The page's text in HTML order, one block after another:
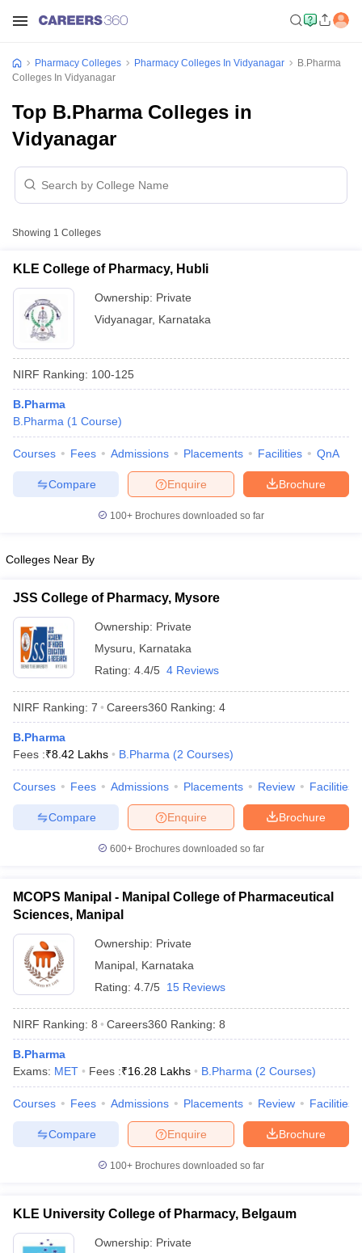
GPAT Counselling View All GPAT Articles
View All RUHS Pharmacy Articles
Pharm.D Colleges in India B.Pharma MBA Colleges in India
Colleges in Chennai
Pradesh
Pharmacy Colleges in Telangana
Pharmacy Colleges Pharmacy Colleges In Vidyanagar
B.Pharma
Colleges In Vidyanagar
Top B.Pharma Colleges in
Vidyanagar
Showing 1 Colleges
KLE College of Pharmacy, Hubli
Ownership: Private
Vidyanagar, Karnataka
NIRF Ranking: 100-125
B.Pharma
B.Pharma (1 Course)
Courses Fees Admissions Placements Facilities QnA
Brochure
Enquire
Compare
100+ Brochures downloaded so far
Colleges Near By
JSS College of Pharmacy, Mysore
Ownership: Private
Mysuru
Karnataka
Rating: 4.4/5 4 Reviews
NIRF Ranking: 7 Careers360 Ranking: 4
B.Pharma
Fees :₹8.42 Lakhs B.Pharma (2 Courses)
Courses Fees Admissions Placements Review Facilities
Brochure
Enquire
Compare
600+ Brochures downloaded so far
MCOPS Manipal - Manipal College of Pharmaceutical
Sciences, Manipal
Ownership: Private
Manipal Karnataka
Rating: 4.7/5 15 Reviews
NIRF Ranking: 8 Careers360 Ranking: 8
B.Pharma
Exams: MET Fees :₹16.28 Lakhs B.Pharma (2 Courses)
Courses Fees Admissions Placements Review Facilities
Brochure
Enquire
Compare
100+ Brochures downloaded so far
KLE University College of Pharmacy, Belgaum
Ownership: Private